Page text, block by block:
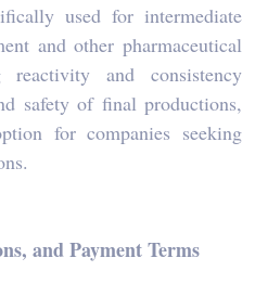
used for intermediate
and other pharmaceutical
reactivity and consistency
safety of final productions,
for companies seeking
and Payment Terms